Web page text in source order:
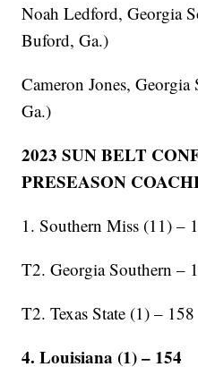
Noah Ledford, Georgia
Buford, Ga.)
Cameron Jones,
Ga.)
2023 SUN BELT
PRESEASON
1. Southern Miss (11) –
T2. Georgia Southern –
T2. Texas State (1) – 158
4. Louisiana (1) – 154